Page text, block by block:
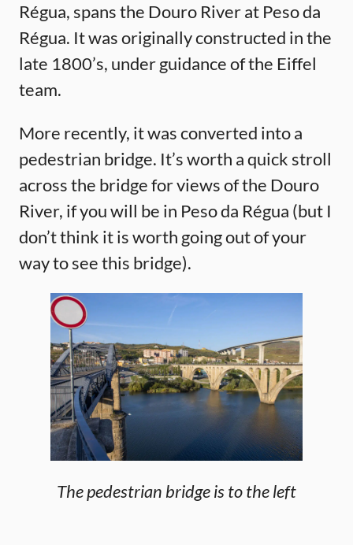
Régua, spans the Douro River at Peso da
Régua. It was originally constructed in the
late 1800’s, under guidance of the Eiffel
team.
More recently, it was converted into a
pedestrian bridge. It’s worth a quick stroll
across the bridge for views of the Douro
River, if you will be in Peso da Régua (but I
don’t think it is worth going out of your
way to see this bridge).
The pedestrian bridge is to the left